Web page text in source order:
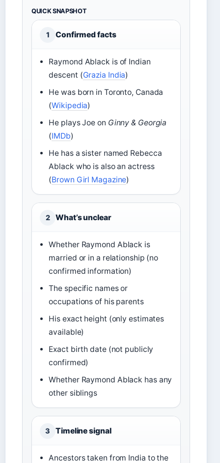
QUICK SNAPSHOT
1 Confirmed facts
Raymond Ablack is of Indian
descent (Grazia India)
He was born in Toronto, Canada
(Wikipedia)
He plays Joe on Ginny & Georgia
(IMDb)
He has a sister named Rebecca
Ablack who is also an actress
(Brown Girl Magazine)
2 What’s unclear
Whether Raymond Ablack is
married or in a relationship (no
confirmed information)
The specific names or
occupations of his parents
His exact height (only estimates
available)
Exact birth date (not publicly
confirmed)
Whether Raymond Ablack has any
other siblings
3 Timeline signal
Ancestors taken from India to the